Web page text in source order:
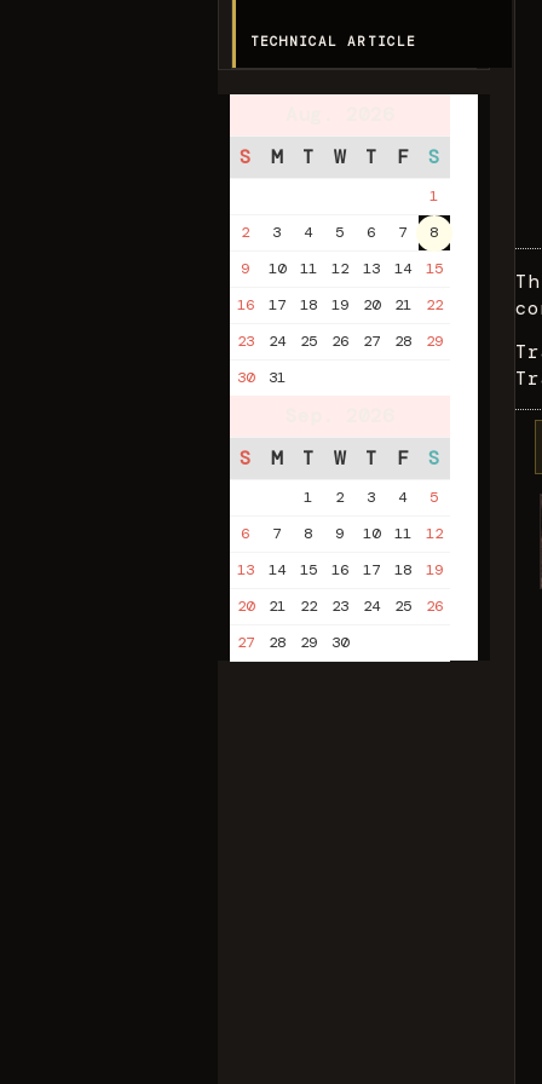
TECHNICAL ARTICLE
S
M T W T F S
1
2
3 4 5 6 7
8
9
10 11 12 13 14
15
16
17 18 19 20 21
22
23
24 25 26 27 28
29
30
31
S
M T W T F S
1 2 3 4
5
6
7 8 9 10 11
12
13
14 15 16 17 18
19
20
21 22 23 24 25
26
27
28 29 30